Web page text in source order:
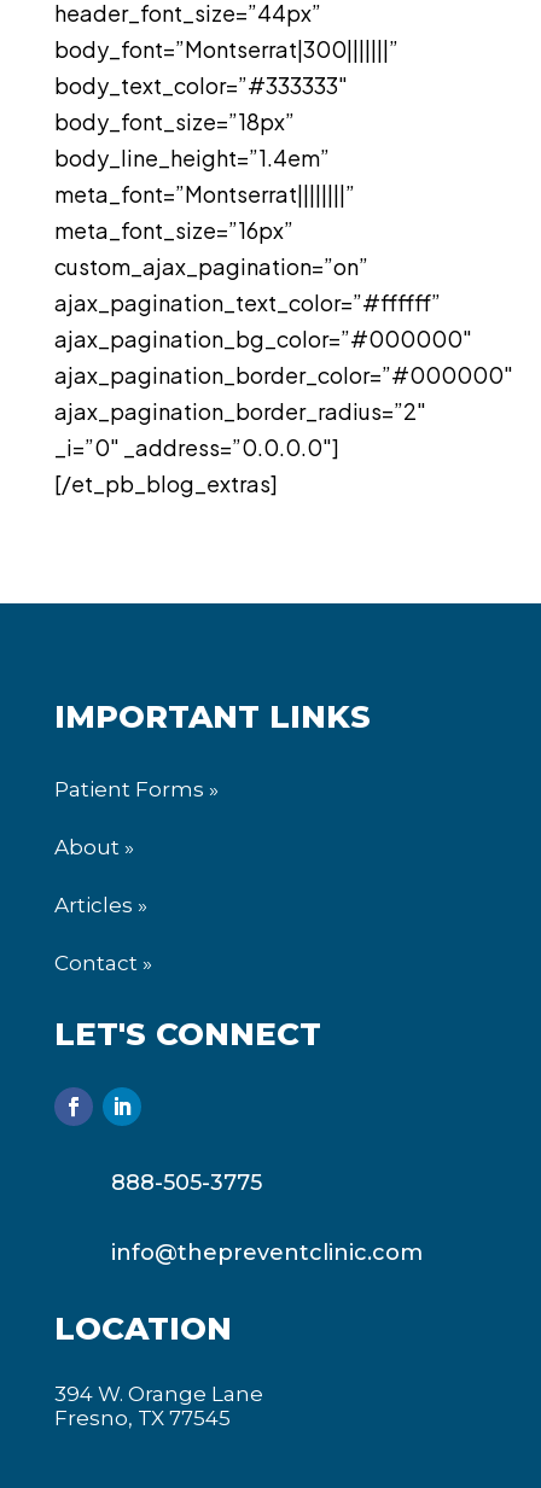
header_font_size=”44px”
body_font=”Montserrat|300|||||||”
body_text_color=”#333333″
body_font_size=”18px”
body_line_height=”1.4em”
meta_font=”Montserrat||||||||”
meta_font_size=”16px”
custom_ajax_pagination=”on”
ajax_pagination_text_color=”#ffffff”
ajax_pagination_bg_color=”#000000″
ajax_pagination_border_color=”#000000″
ajax_pagination_border_radius=”2″
_i=”0″ _address=”0.0.0.0″]
[/et_pb_blog_extras]
IMPORTANT LINKS
Patient Forms »
About »
Articles »
Contact »
LET'S CONNECT
888-505-3775
info@thepreventclinic.com
LOCATION
394 W. Orange Lane
Fresno, TX 77545